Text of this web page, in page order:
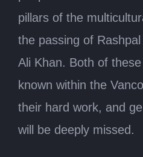
pillars of the
the passing of
Ali Khan. Both of these
known within the
their hard work, and
will be deeply missed.